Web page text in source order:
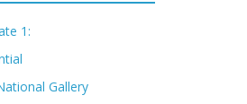
1:
Gallery